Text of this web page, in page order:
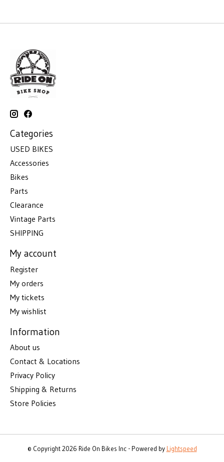
Categories
USED BIKES
Accessories
Bikes
Parts
Clearance
Vintage Parts
SHIPPING
My account
Register
My orders
My tickets
My wishlist
Information
About us
Contact & Locations
Privacy Policy
Shipping & Returns
Store Policies
© Copyright 2026 Ride On Bikes Inc - Powered by Lightspeed